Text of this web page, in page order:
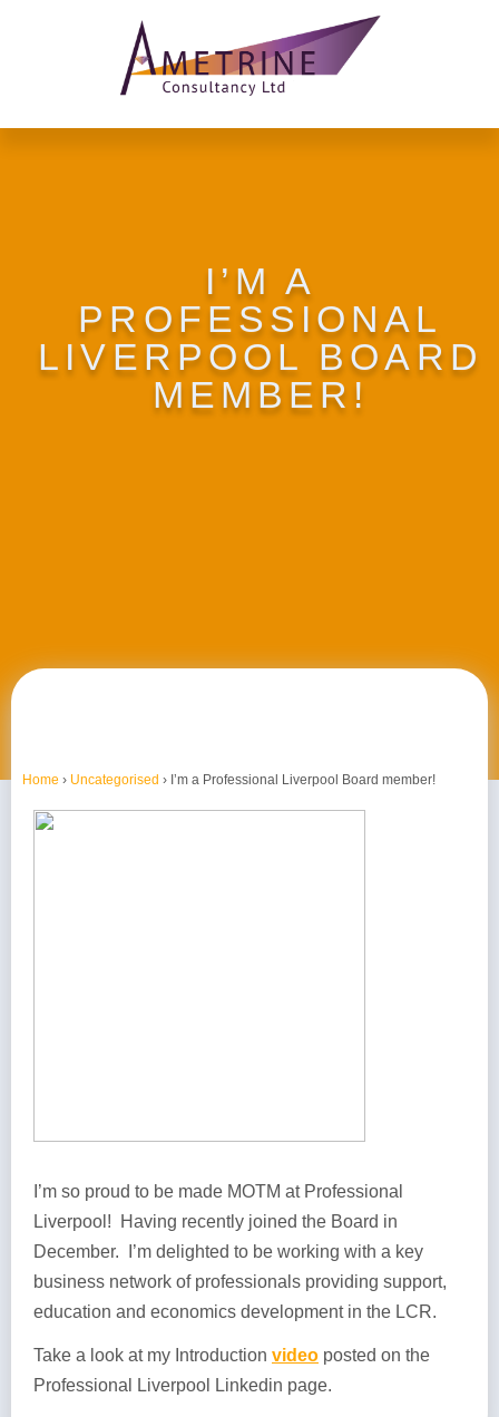
I’M A
PROFESSIONAL
LIVERPOOL BOARD
MEMBER!
Home › Uncategorised › I’m a Professional Liverpool Board member!
I’m so proud to be made MOTM at Professional
Liverpool! Having recently joined the Board in
December. I’m delighted to be working with a key
business network of professionals providing support,
education and economics development in the LCR.
Take a look at my Introduction video posted on the
Professional Liverpool Linkedin page.